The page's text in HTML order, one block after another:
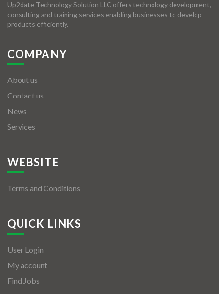
Up2date Technology Solution LLC offers technology development,
consulting and training services enabling businesses to develop
products efficiently.
COMPANY
About us
Contact us
News
Services
WEBSITE
Terms and Conditions
QUICK LINKS
User Login
My account
Find Jobs